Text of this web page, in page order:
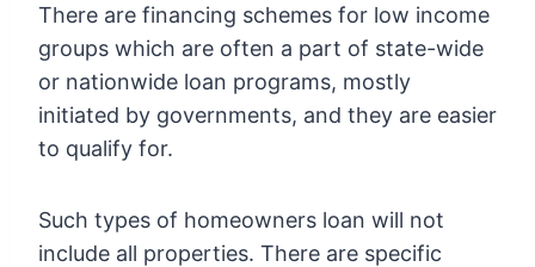
There are financing schemes for low income
groups which are often a part of state-wide
or nationwide loan programs, mostly
initiated by governments, and they are easier
to qualify for.
Such types of homeowners loan will not
include all properties. There are specific